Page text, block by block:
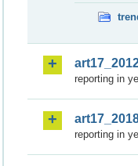
reporting in
reporting in